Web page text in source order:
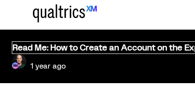
Read Me: How to Create an Account on the
1 year ago